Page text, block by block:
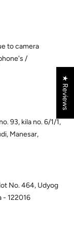
to camera
/
93, kila no. 6/1/1,
Manesar,
No. 464, Udyog
- 122016
★ Reviews